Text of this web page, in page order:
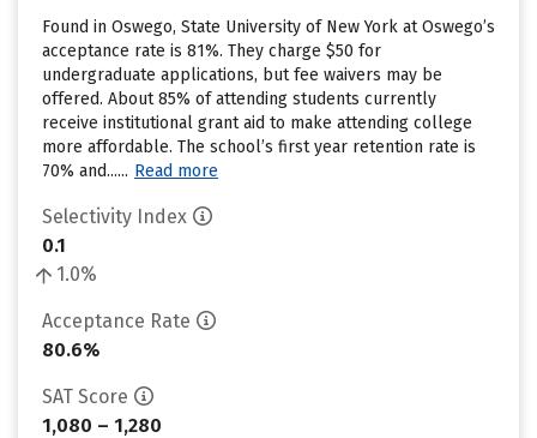
Found in Oswego, State University of New York at Oswego’s
acceptance rate is 81%. They charge $50 for
undergraduate applications, but fee waivers may be
offered. About 85% of attending students currently
receive institutional grant aid to make attending college
more affordable. The school’s first year retention rate is
70% and...... Read more
Selectivity Index
0.1
1.0%
Acceptance Rate
80.6%
SAT Score
1,080 – 1,280